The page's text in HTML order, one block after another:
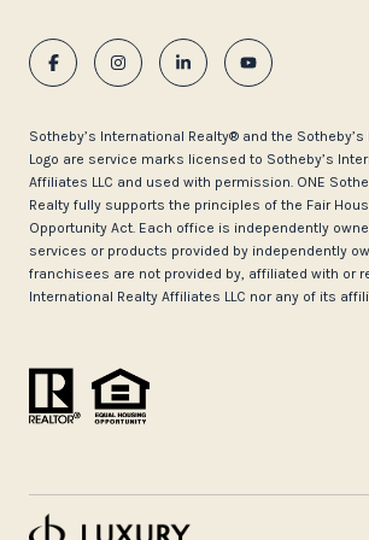
​​​​​Sotheby’s International Realty®️ and the
Logo are service marks licensed to Sotheby’s
Affiliates LLC and used with permission. ONE
Realty fully supports the principles of the Fair
Opportunity Act. Each office is independently
services or products provided by independently
franchisees are not provided by, affiliated with or
International Realty Affiliates LLC nor any of its